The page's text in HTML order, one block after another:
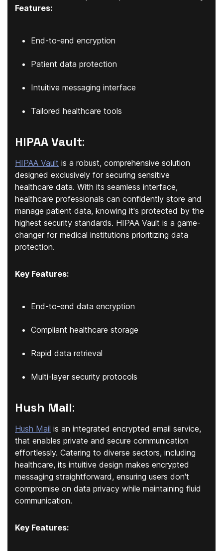
Features:
End-to-end encryption
Patient data protection
Intuitive messaging interface
Tailored healthcare tools
HIPAA Vault:
HIPAA Vault is a robust, comprehensive solution
designed exclusively for securing sensitive
healthcare data. With its seamless interface,
healthcare professionals can confidently store and
manage patient data, knowing it's protected by the
highest security standards. HIPAA Vault is a game-
changer for medical institutions prioritizing data
protection.
Key Features:
End-to-end data encryption
Compliant healthcare storage
Rapid data retrieval
Multi-layer security protocols
Hush Mail:
Hush Mail is an integrated encrypted email service,
that enables private and secure communication
effortlessly. Catering to diverse sectors, including
healthcare, its intuitive design makes encrypted
messaging straightforward, ensuring users don't
compromise on data privacy while maintaining fluid
communication.
Key Features: